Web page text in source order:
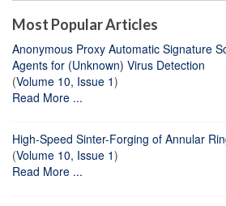
Most Popular Articles
Anonymous Proxy Automatic Signature
Agents for (Unknown) Virus Detection
(Volume 10, Issue 1)
Read More ...
High-Speed Sinter-Forging of Annular
(Volume 10, Issue 1)
Read More ...